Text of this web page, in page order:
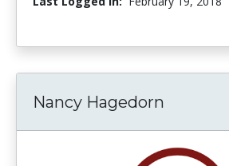
Nancy Hagedorn